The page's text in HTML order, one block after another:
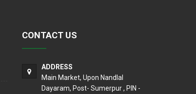
CONTACT US
ADDRESS
Main Market, Upon Nandlal
Dayaram, Post- Sumerpur , PIN -